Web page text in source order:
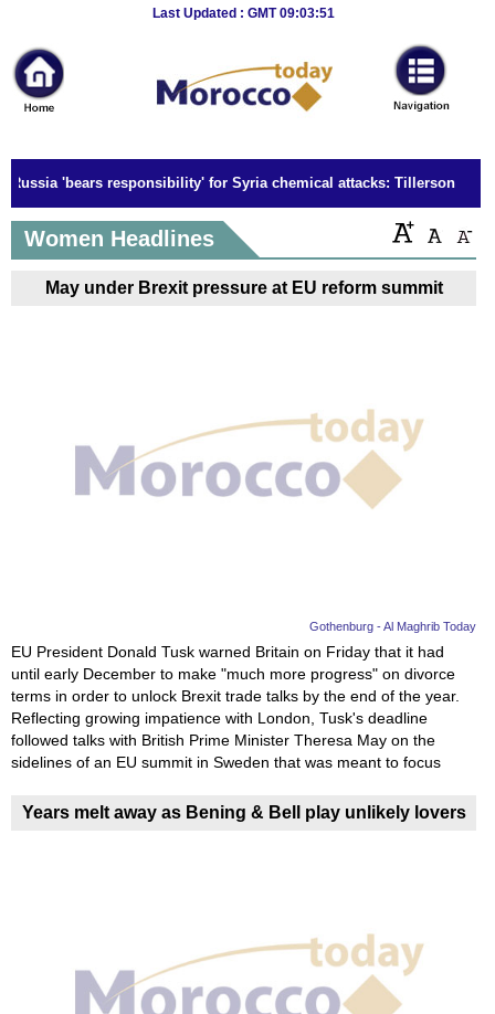
Last Updated : GMT 09:03:51
News
Home
Sport
Culture
Business
Entertainment
Education
Women
Science
And
Technology
Russia 'bears responsibility' for Syria chemical attacks: Tillerson
Women Headlines
May under Brexit pressure at EU reform summit
Gothenburg - Al Maghrib Today
EU President Donald Tusk warned Britain on Friday that it had
until early December to make "much more progress" on divorce
terms in order to unlock Brexit trade talks by the end of the year.
Reflecting growing impatience with London, Tusk's deadline
followed talks with British Prime Minister Theresa May on the
sidelines of an EU summit in Sweden that was meant to focus
Years melt away as Bening & Bell play unlikely lovers